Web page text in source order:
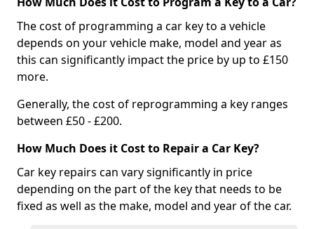
The cost of programming a car key to a vehicle
depends on your vehicle make, model and year as
this can significantly impact the price by up to £150
more.
Generally, the cost of reprogramming a key ranges
between £50 - £200.
How Much Does it Cost to Repair a Car Key?
Car key repairs can vary significantly in price
depending on the part of the key that needs to be
fixed as well as the make, model and year of the car.